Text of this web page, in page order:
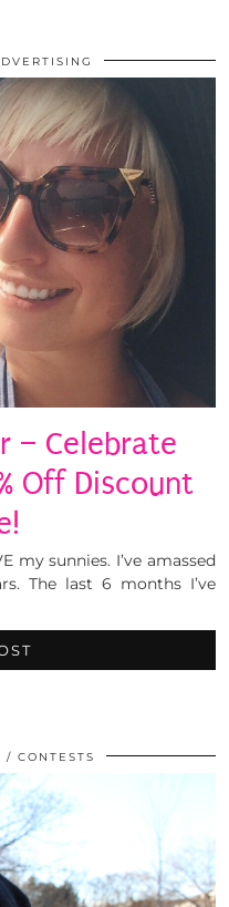
– Celebrate
Off Discount
my sunnies. I’ve amassed
The last 6 months I’ve
CONTESTS